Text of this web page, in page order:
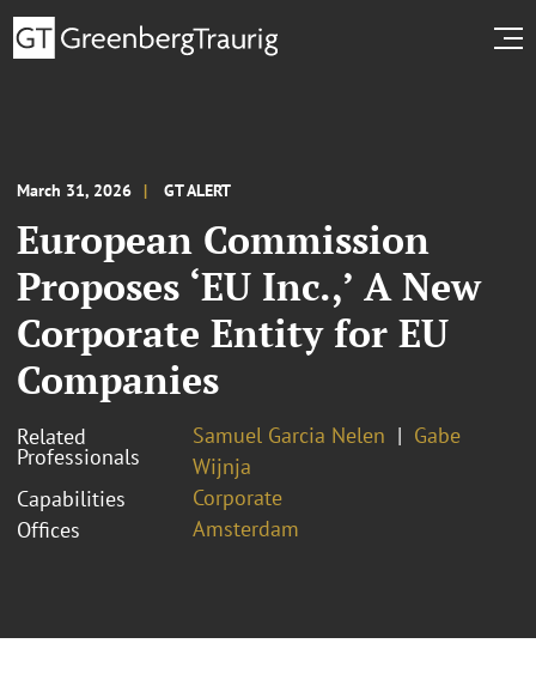
March 31, 2026 GT ALERT
European Commission
Proposes ‘EU Inc.,’ A New
Corporate Entity for EU
Companies
Related
Professionals
Samuel Garcia Nelen
Gabe
Wijnja
Capabilities
Corporate
Offices
Amsterdam